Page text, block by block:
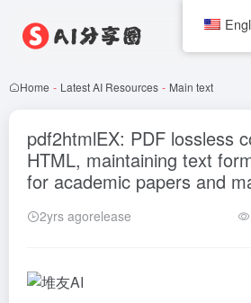
Home - Latest AI Resources - Main text
pdf2htmlEX: PDF lossless
HTML, maintaining text
for academic papers and
2yrs agorelease